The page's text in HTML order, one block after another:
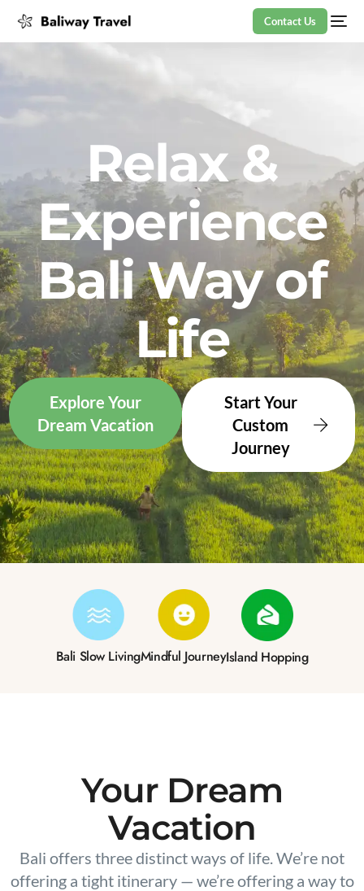
Contact Us
Relax &
Experience
Bali Way of
Life
Explore Your
Dream Vacation
Start Your
Custom
Journey
Bali Slow LivingMindful JourneyIsland Hopping
Your Dream
Vacation
Bali offers three distinct ways of life. We’re not
offering a tight itinerary — we’re offering a way to